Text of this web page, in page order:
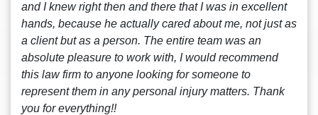
and I knew right then and there that I was in excellent
hands, because he actually cared about me, not just as
a client but as a person. The entire team was an
absolute pleasure to work with, I would recommend
this law firm to anyone looking for someone to
represent them in any personal injury matters. Thank
you for everything!!